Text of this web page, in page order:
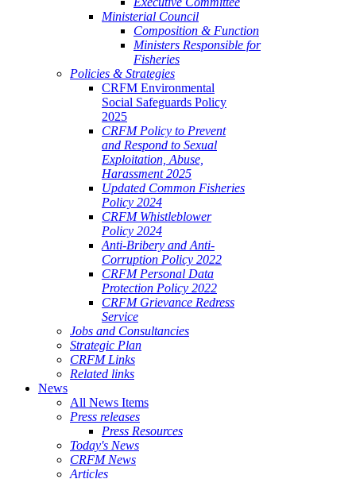
Ministerial Council
Composition & Function
Ministers Responsible for
Fisheries
Policies & Strategies
CRFM Environmental
Social Safeguards Policy
2025
CRFM Policy to Prevent
and Respond to Sexual
Exploitation, Abuse,
Harassment 2025
Updated Common Fisheries
Policy 2024
CRFM Whistleblower
Policy 2024
Anti-Bribery and Anti-
Corruption Policy 2022
CRFM Personal Data
Protection Policy 2022
CRFM Grievance Redress
Service
Jobs and Consultancies
Strategic Plan
CRFM Links
Related links
News
All News Items
Press releases
Press Resources
Today's News
CRFM News
Articles